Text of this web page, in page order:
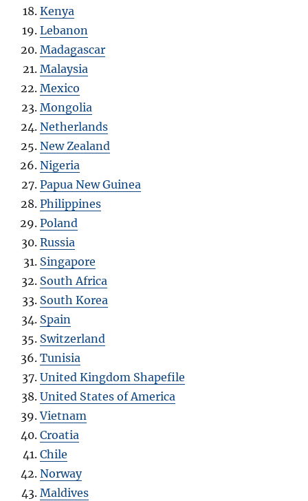
Kenya
Lebanon
Madagascar
Malaysia
Mexico
Mongolia
Netherlands
New Zealand
Nigeria
Papua New Guinea
Philippines
Poland
Russia
Singapore
South Africa
South Korea
Spain
Switzerland
Tunisia
United Kingdom Shapefile
United States of America
Vietnam
Croatia
Chile
Norway
Maldives